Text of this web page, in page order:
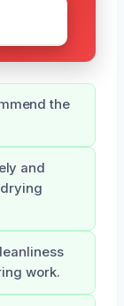
the
and
work.